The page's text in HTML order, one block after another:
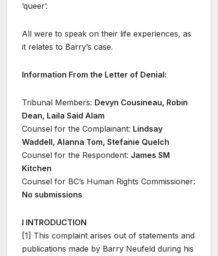
‘queer’.
All were to speak on their life experiences, as
it relates to Barry’s case.
Information From the Letter of Denial:
Tribunal Members: Devyn Cousineau, Robin
Dean, Laila Said Alam
Counsel for the Complainant: Lindsay
Waddell, Alanna Tom, Stefanie Quelch
Counsel for the Respondent: James SM
Kitchen
Counsel for BC’s Human Rights Commissioner:
No submissions
I INTRODUCTION
[1] This complaint arises out of statements and
publications made by Barry Neufeld during his